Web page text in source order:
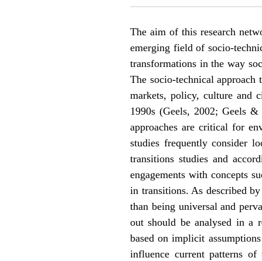
The aim of this research
emerging field of socio-
transformations in the way
The socio-technical
markets, policy, culture and
1990s (Geels, 2002; Geels
approaches are critical for
studies frequently consider
transitions studies and
engagements with concepts
in transitions. As described
than being universal and
out should be analysed in a
based on implicit
influence current patterns